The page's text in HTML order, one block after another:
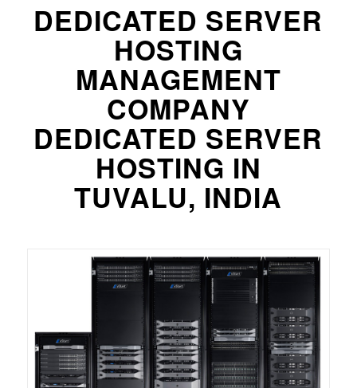
DEDICATED SERVER
HOSTING
MANAGEMENT
COMPANY
DEDICATED SERVER
HOSTING IN
TUVALU, INDIA